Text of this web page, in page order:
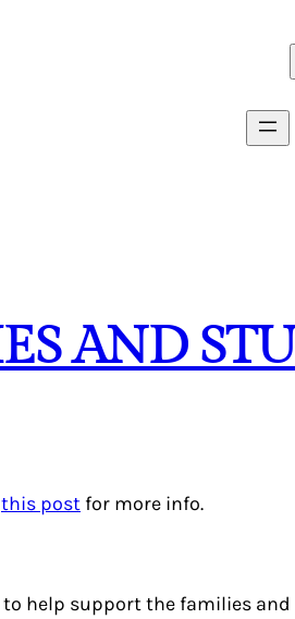
AND
this post for more info.
help support the families